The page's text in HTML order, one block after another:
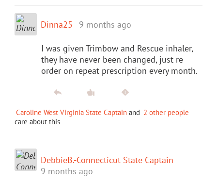
Dinna25 9 months ago
I was given Trimbow and Rescue inhaler,
they have never been changed, just re
order on repeat prescription every month.
Caroline West Virginia State Captain and 2 other people
care about this
DebbieB.-Connecticut State Captain
9 months ago